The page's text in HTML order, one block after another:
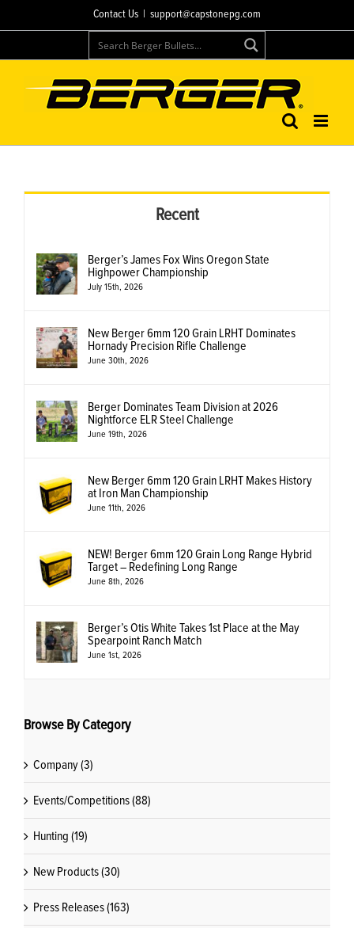
to
Contact Us support@capstonepg.com
Recent
Berger’s James Fox Wins Oregon State
Highpower Championship
July 15th, 2026
New Berger 6mm 120 Grain LRHT Dominates
Hornady Precision Rifle Challenge
June 30th, 2026
Berger Dominates Team Division at 2026
Nightforce ELR Steel Challenge
June 19th, 2026
New Berger 6mm 120 Grain LRHT Makes History
at Iron Man Championship
June 11th, 2026
NEW! Berger 6mm 120 Grain Long Range Hybrid
Target – Redefining Long Range
June 8th, 2026
Berger’s Otis White Takes 1st Place at the May
Spearpoint Ranch Match
June 1st, 2026
Browse By Category
Company (3)
Events/Competitions (88)
Hunting (19)
New Products (30)
Press Releases (163)